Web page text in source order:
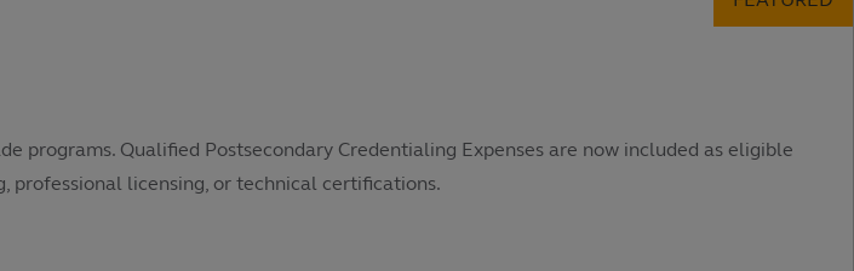
programs. Qualified Postsecondary Credentialing Expenses are now included as eligible
professional licensing, or technical certifications.